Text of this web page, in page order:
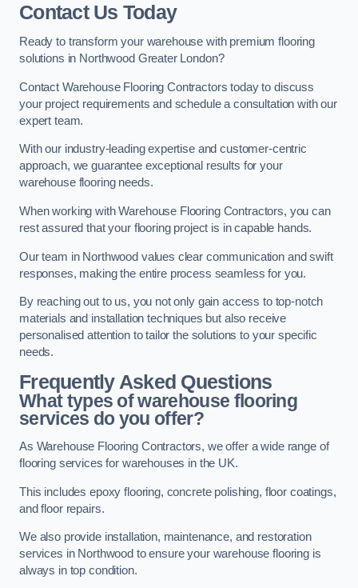
Contact Us Today
Ready to transform your warehouse with premium flooring
solutions in Northwood Greater London?
Contact Warehouse Flooring Contractors today to discuss
your project requirements and schedule a consultation with our
expert team.
With our industry-leading expertise and customer-centric
approach, we guarantee exceptional results for your
warehouse flooring needs.
When working with Warehouse Flooring Contractors, you can
rest assured that your flooring project is in capable hands.
Our team in Northwood values clear communication and swift
responses, making the entire process seamless for you.
By reaching out to us, you not only gain access to top-notch
materials and installation techniques but also receive
personalised attention to tailor the solutions to your specific
needs.
Frequently Asked Questions
What types of warehouse flooring
services do you offer?
As Warehouse Flooring Contractors, we offer a wide range of
flooring services for warehouses in the UK.
This includes epoxy flooring, concrete polishing, floor coatings,
and floor repairs.
We also provide installation, maintenance, and restoration
services in Northwood to ensure your warehouse flooring is
always in top condition.